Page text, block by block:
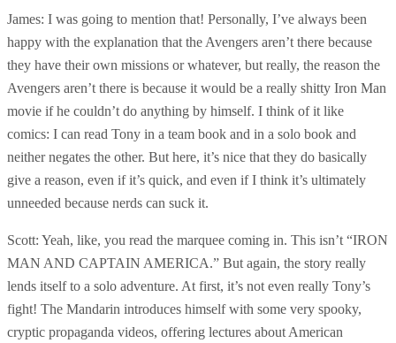
James: I was going to mention that! Personally, I’ve always been
happy with the explanation that the Avengers aren’t there because
they have their own missions or whatever, but really, the reason the
Avengers aren’t there is because it would be a really shitty Iron Man
movie if he couldn’t do anything by himself. I think of it like
comics: I can read Tony in a team book and in a solo book and
neither negates the other. But here, it’s nice that they do basically
give a reason, even if it’s quick, and even if I think it’s ultimately
unneeded because nerds can suck it.
Scott: Yeah, like, you read the marquee coming in. This isn’t “IRON
MAN AND CAPTAIN AMERICA.” But again, the story really
lends itself to a solo adventure. At first, it’s not even really Tony’s
fight! The Mandarin introduces himself with some very spooky,
cryptic propaganda videos, offering lectures about American